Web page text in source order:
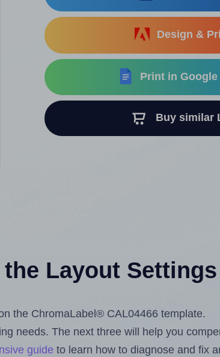
Design &
Print in
Buy similar
Layout Settings
the ChromaLabel® CAL04466 template.
needs. The next three will help you
guide to learn how to diagnose and fix